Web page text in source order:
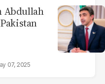
Abdullah
07, 2025